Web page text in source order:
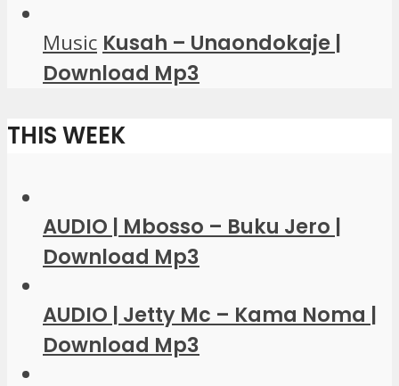
Music Kusah – Unaondokaje |
Download Mp3
THIS WEEK
AUDIO | Mbosso – Buku Jero |
Download Mp3
AUDIO | Jetty Mc – Kama Noma |
Download Mp3